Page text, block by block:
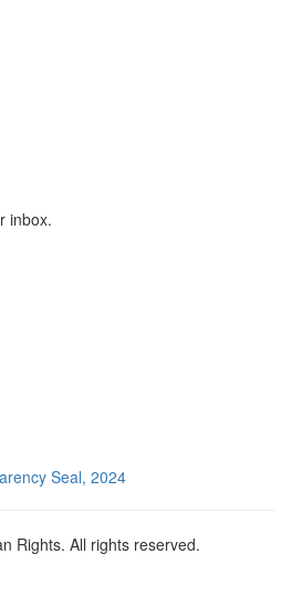
inbox.
Rights. All rights reserved.